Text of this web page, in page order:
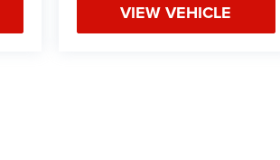
VIEW VEHICLE